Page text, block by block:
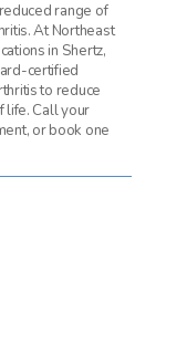
range of
AtNortheast
in Shertz,
certified
to reduce
life. Call your
or book one